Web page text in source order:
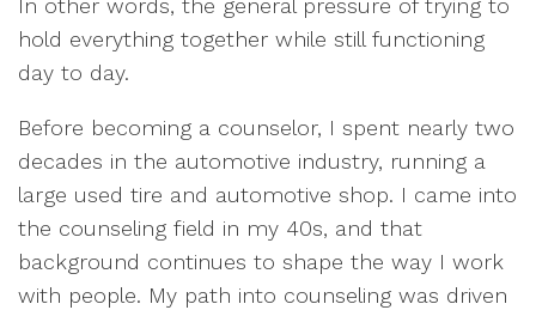
In other words, the general pressure of trying to
hold everything together while still functioning
day to day.
Before becoming a counselor, I spent nearly two
decades in the automotive industry, running a
large used tire and automotive shop. I came into
the counseling field in my 40s, and that
background continues to shape the way I work
with people. My path into counseling was driven